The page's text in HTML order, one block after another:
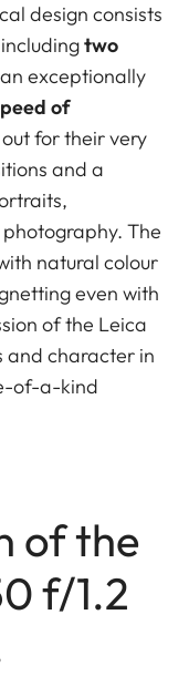
design consists
two
exceptionally
of
for their very
and a
The
natural colour
even with
of the Leica
and character in
of-a-kind
of the
f/1.2